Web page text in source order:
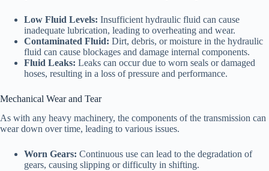
Low Fluid Levels: Insufficient hydraulic fluid can cause
inadequate lubrication, leading to overheating and wear.
Contaminated Fluid: Dirt, debris, or moisture in the hydraulic
fluid can cause blockages and damage internal components.
Fluid Leaks: Leaks can occur due to worn seals or damaged
hoses, resulting in a loss of pressure and performance.
Mechanical Wear and Tear
As with any heavy machinery, the components of the transmission can
wear down over time, leading to various issues.
Worn Gears: Continuous use can lead to the degradation of
gears, causing slipping or difficulty in shifting.